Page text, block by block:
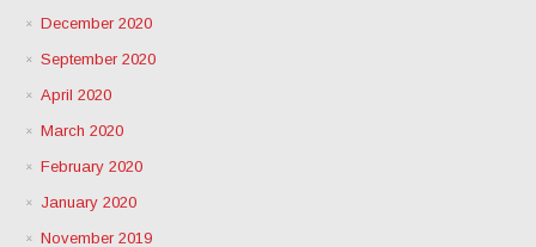
December 2020
September 2020
April 2020
March 2020
February 2020
January 2020
November 2019